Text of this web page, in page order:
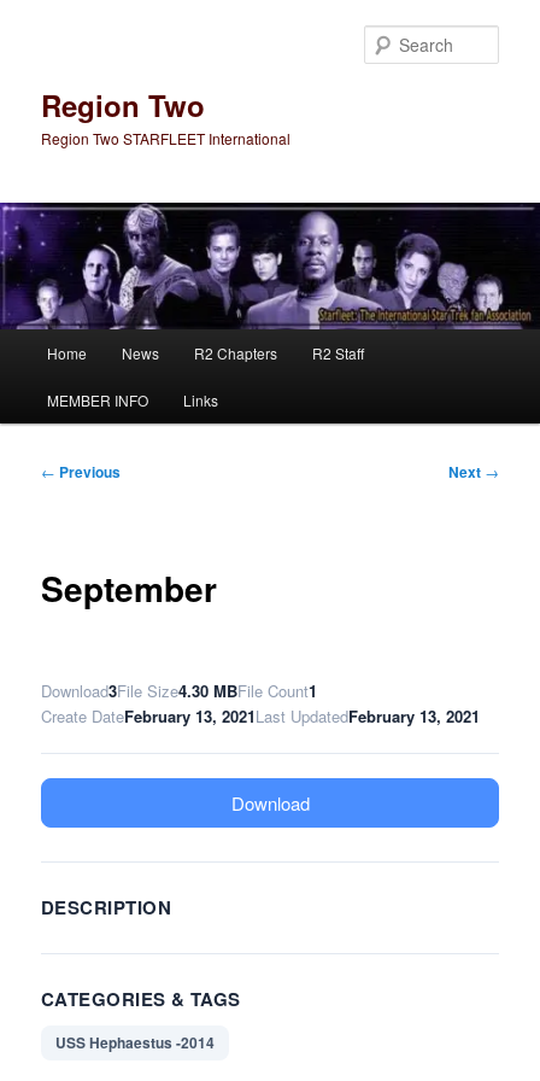
Region Two
Region Two STARFLEET International
Home News R2 Chapters R2 Staff
MEMBER INFO Links
Post
← Previous Next →
September
Download3File Size4.30 MBFile Count1
Create DateFebruary 13, 2021Last UpdatedFebruary 13, 2021
Download
DESCRIPTION
CATEGORIES & TAGS
USS Hephaestus -2014